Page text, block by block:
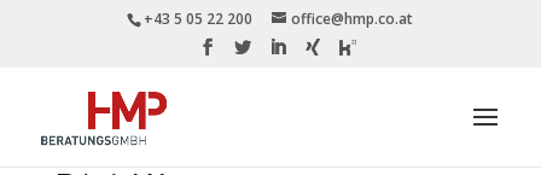
+43 5 05 22 200 office@hmp.co.at